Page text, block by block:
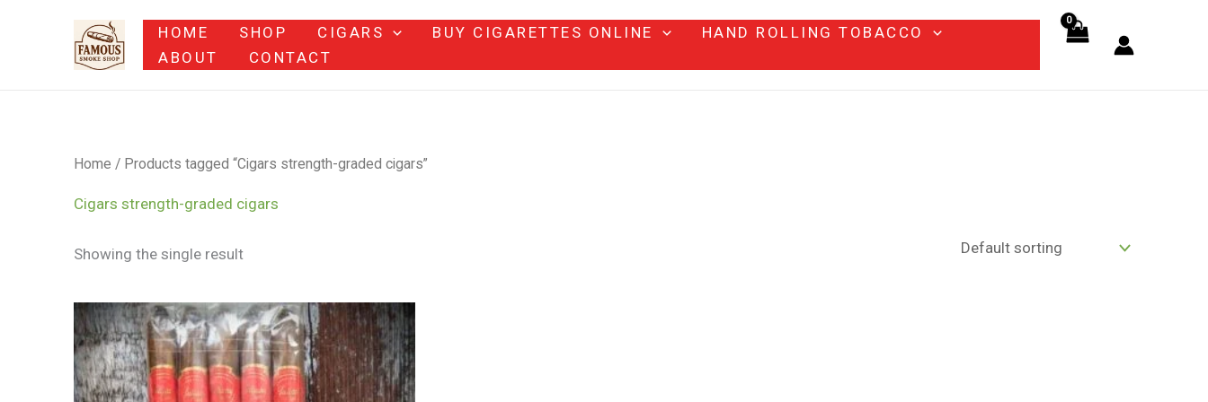
HOME SHOP CIGARS BUY CIGARETTES ONLINE
HAND ROLLING TOBACCO
ABOUT
CONTACT
Home / Products tagged “Cigars strength-graded cigars”
Cigars strength-graded cigars
Showing the single result